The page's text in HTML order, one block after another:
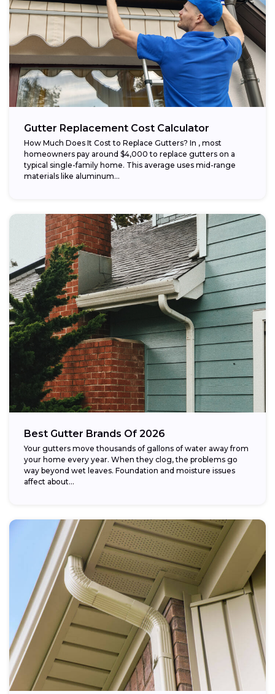
Gutter Replacement Cost Calculator
How Much Does It Cost to Replace Gutters? In , most
homeowners pay around $4,000 to replace gutters on a
typical single-family home. This average uses mid-range
materials like aluminum...
Best Gutter Brands Of 2026
Your gutters move thousands of gallons of water away from
your home every year. When they clog, the problems go
way beyond wet leaves. Foundation and moisture issues
affect about...